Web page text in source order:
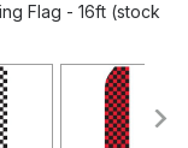
Flag - 16ft (stock